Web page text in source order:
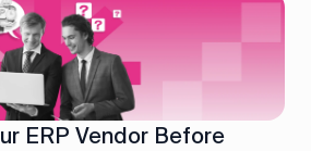
ERP Vendor Before